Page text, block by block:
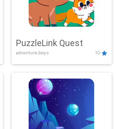
PuzzleLink Quest
adventure,boys 10